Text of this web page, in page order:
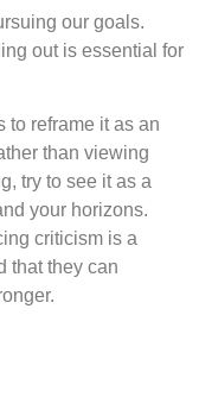
our goals.
out is essential for
to reframe it as an
than viewing
try to see it as a
your horizons.
criticism is a
that they can